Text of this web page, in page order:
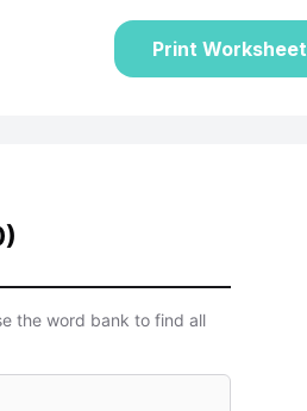
Print Worksheet